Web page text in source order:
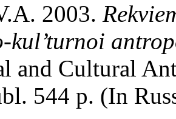
2003.
kul’turnoi
and Cultural
544 p. (In